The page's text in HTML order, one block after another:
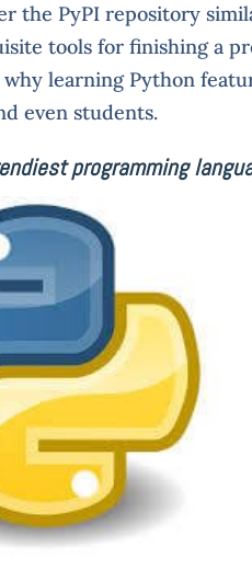
the PyPI repository
tools for finishing a
learning Python
even students.
programming